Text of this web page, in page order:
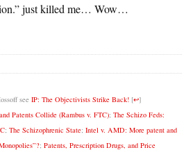
just killed me… Wow…
see IP: The Objectivists Strike Back! [↩]
Patents Collide (Rambus v. FTC); The Schizo Feds:
; The Schizophrenic State; Intel v. AMD: More patent and
; Patents, Prescription Drugs, and Price